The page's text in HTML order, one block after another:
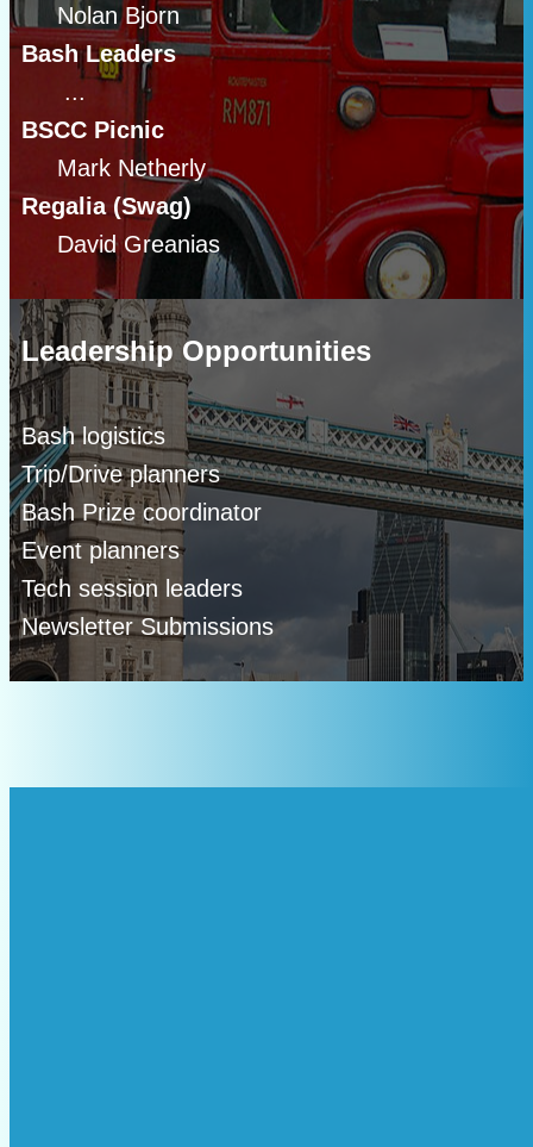
Nolan Bjorn
Bash Leaders
...
BSCC Picnic
Mark Netherly
Regalia (Swag)
David Greanias
Leadership Opportunities
Bash logistics
Trip/Drive planners
Bash Prize coordinator
Event planners
Tech session leaders
Newsletter Submissions